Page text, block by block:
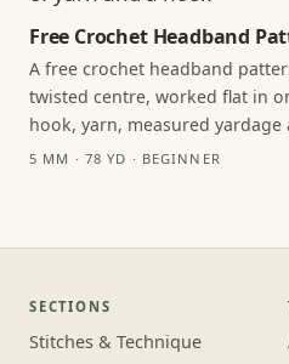
Free Crochet Headband
A free crochet headband
twisted centre, worked flat in
hook, yarn, measured yardage
5 MM · 78 YD · BEGINNER
SECTIONS
Stitches & Technique